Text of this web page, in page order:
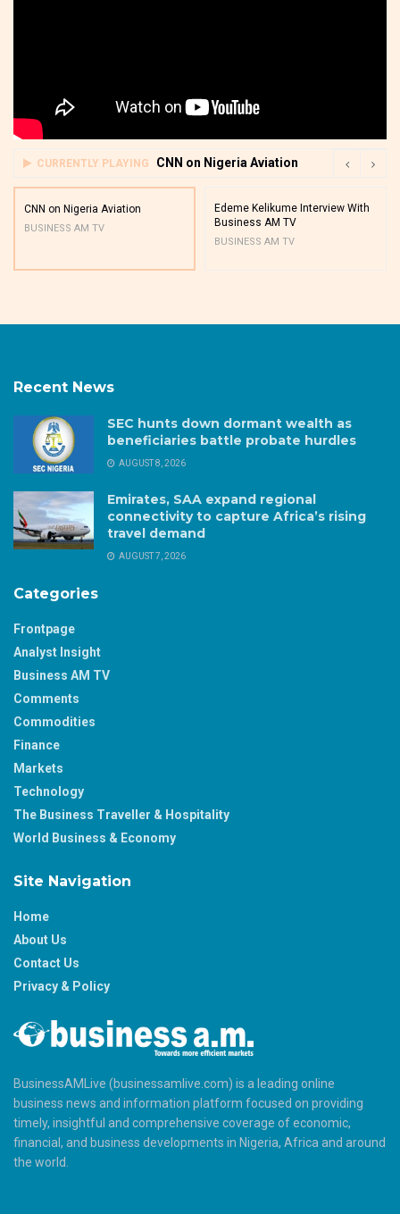
CURRENTLY PLAYING CNN on Nigeria Aviation
CNN on Nigeria Aviation
BUSINESS AM TV
Edeme Kelikume Interview With
Business AM TV
BUSINESS AM TV
Recent News
SEC hunts down dormant wealth as
beneficiaries battle probate hurdles
AUGUST 8, 2026
Emirates, SAA expand regional
connectivity to capture Africa’s rising
travel demand
AUGUST 7, 2026
Categories
Frontpage
Analyst Insight
Business AM TV
Comments
Commodities
Finance
Markets
Technology
The Business Traveller & Hospitality
World Business & Economy
Site Navigation
Home
About Us
Contact Us
Privacy & Policy
BusinessAMLive (businessamlive.com) is a leading online
business news and information platform focused on providing
timely, insightful and comprehensive coverage of economic,
financial, and business developments in Nigeria, Africa and around
the world.